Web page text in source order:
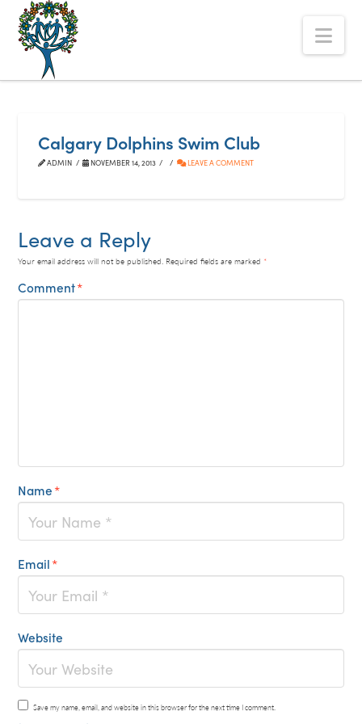
The
Alberta
Mentoring
Calgary Dolphins Swim Club
ADMIN NOVEMBER 14, 2013 LEAVE A COMMENT
Leave a Reply
Your email address will not be published. Required fields are marked *
Comment*
Name*
Email*
Website
Save my name, email, and website in this browser for the next time I comment.